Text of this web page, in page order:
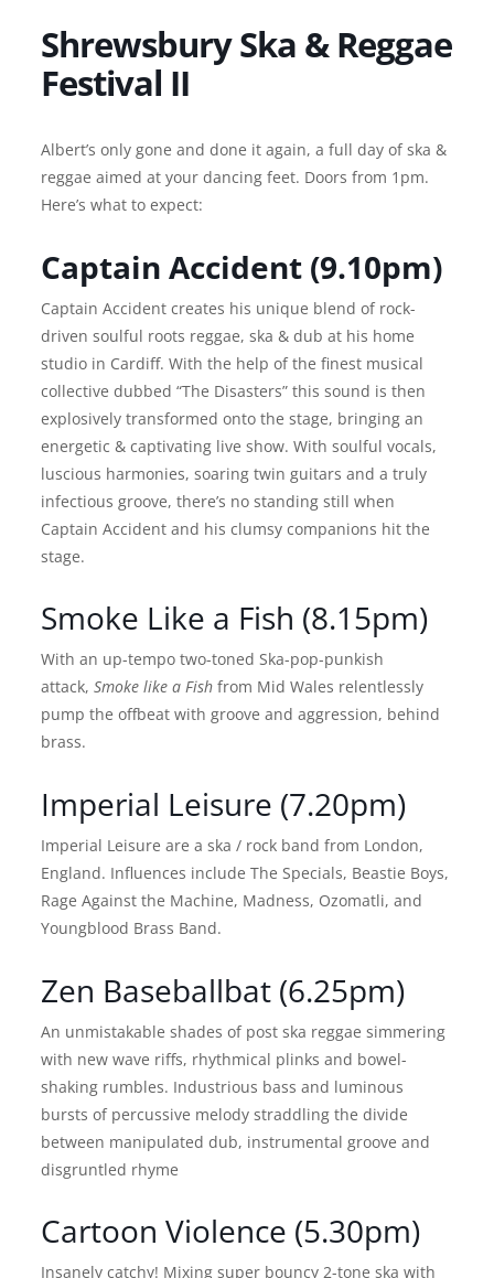
Shrewsbury Ska & Reggae
Festival II
Albert’s only gone and done it again, a full day of ska &
reggae aimed at your dancing feet. Doors from 1pm.
Here’s what to expect:
Captain Accident (9.10pm)
Captain Accident creates his unique blend of rock-
driven soulful roots reggae, ska & dub at his home
studio in Cardiff. With the help of the finest musical
collective dubbed “The Disasters” this sound is then
explosively transformed onto the stage, bringing an
energetic & captivating live show. With soulful vocals,
luscious harmonies, soaring twin guitars and a truly
infectious groove, there’s no standing still when
Captain Accident and his clumsy companions hit the
stage.
Smoke Like a Fish (8.15pm)
With an up-tempo two-toned Ska-pop-punkish
attack, Smoke like a Fishfrom Mid Wales relentlessly
pump the offbeat with groove and aggression, behind
brass.
Imperial Leisure (7.20pm)
Imperial Leisure are a ska / rock band from London,
England. Influences include The Specials, Beastie Boys,
Rage Against the Machine, Madness, Ozomatli, and
Youngblood Brass Band.
Zen Baseballbat (6.25pm)
An unmistakable shades of post ska reggae simmering
with new wave riffs, rhythmical plinks and bowel-
shaking rumbles. Industrious bass and luminous
bursts of percussive melody straddling the divide
between manipulated dub, instrumental groove and
disgruntled rhyme
Cartoon Violence (5.30pm)
Insanely catchy! Mixing super bouncy 2-tone ska with